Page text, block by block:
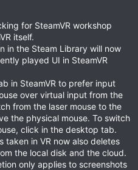
for SteamVR workshop
itself.
in the Steam Library will now
played UI in SteamVR
in SteamVR to prefer input
over virtual input from the
from the laser mouse to the
the physical mouse. To switch
click in the desktop tab.
taken in VR now also deletes
the local disk and the cloud.
only applies to screenshots